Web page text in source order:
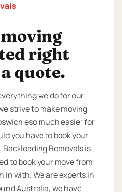
right
quote.
we do for our
strive to make moving
eso much easier for
you have to book your
Backloading Removals is
to book your move from
in with. We are experts in
Australia, we have